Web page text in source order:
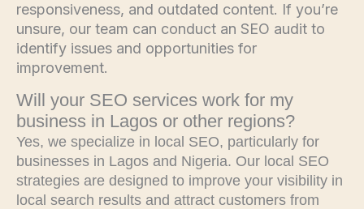
responsiveness, and outdated content. If you’re
unsure, our team can conduct an SEO audit to
identify issues and opportunities for
improvement.
Will your SEO services work for my
business in Lagos or other regions?
Yes, we specialize in local SEO, particularly for
businesses in Lagos and Nigeria. Our local SEO
strategies are designed to improve your visibility in
local search results and attract customers from